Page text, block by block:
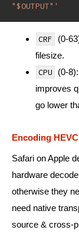
"$OUTPUT"'
CRF
(0-
filesize.
CPU (0-
improves
go lower
Encoding HEVC
Safari on Apple
hardware
otherwise they
need native
source & cross-